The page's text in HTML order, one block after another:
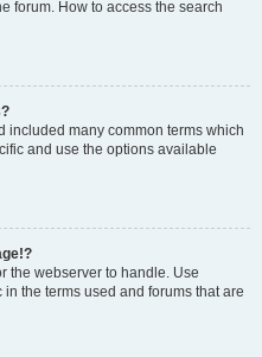
forum. How to access the search
included many common terms which
and use the options available
the webserver to handle. Use
the terms used and forums that are